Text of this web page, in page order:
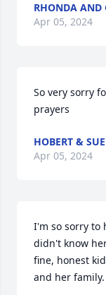
RHONDA AND
Apr 05, 2024
So very sorry
prayers
HOBERT &
Apr 05, 2024
I'm so sorry to
didn't know
fine, honest
and her family.